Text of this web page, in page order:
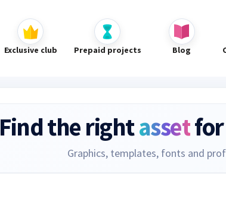
Exclusive club Prepaid projects Blog
Find the rightasset
Graphics, templates, fonts and